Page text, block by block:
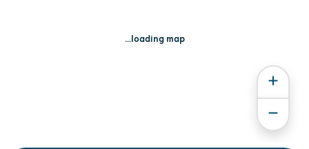
...loading map